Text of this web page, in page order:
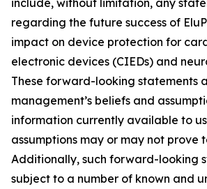
include, without limitation, any
regarding the future success of
impact on device protection for
electronic devices (CIEDs) and
These forward-looking statements
management’s beliefs and
information currently available to
assumptions may or may not prove
Additionally, such forward-looking
subject to a number of known and